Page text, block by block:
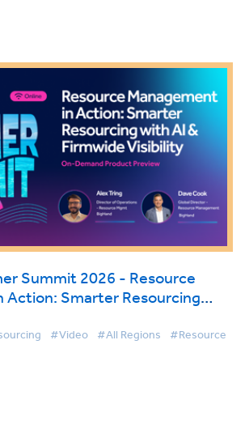
Summit 2026 - Resource
Action: Smarter Resourcing
#Video #All Regions #Resource